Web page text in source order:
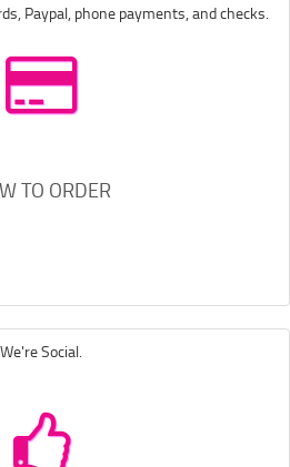
Paypal, phone payments, and checks.
TO ORDER
We're Social.